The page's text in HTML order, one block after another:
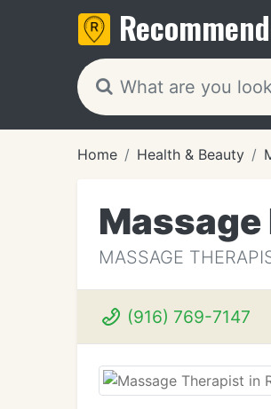
Home Health & Beauty
Massage
MASSAGE
(916) 769-7147